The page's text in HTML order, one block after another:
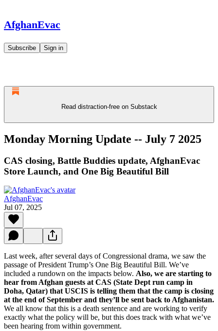
AfghanEvac
Subscribe Sign in
Read distraction-free on Substack
Monday Morning Update -- July 7 2025
CAS closing, Battle Buddies update, AfghanEvac
Store Launch, and One Big Beautiful Bill
AfghanEvac
Jul 07, 2025
Last week, after several days of Congressional drama, we saw the
passage of President Trump’s One Big Beautiful Bill. We’ve
included a rundown on the impacts below. Also, we are starting to
hear from Afghan guests at CAS (State Dept run camp in
Doha, Qatar) that USCIS is telling them that the camp is closing
at the end of September and they’ll be sent back to Afghanistan.
We all know that this is a death sentence and are working to verify
exactly what the policy will be, but this does track with what we’ve
been hearing from within government.